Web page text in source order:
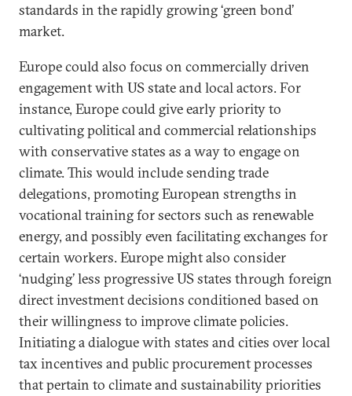
standards in the rapidly growing ‘green bond’
market.
Europe could also focus on commercially driven
engagement with US state and local actors. For
instance, Europe could give early priority to
cultivating political and commercial relationships
with conservative states as a way to engage on
climate. This would include sending trade
delegations, promoting European strengths in
vocational training for sectors such as renewable
energy, and possibly even facilitating exchanges for
certain workers. Europe might also consider
‘nudging’ less progressive US states through foreign
direct investment decisions conditioned based on
their willingness to improve climate policies.
Initiating a dialogue with states and cities over local
tax incentives and public procurement processes
that pertain to climate and sustainability priorities